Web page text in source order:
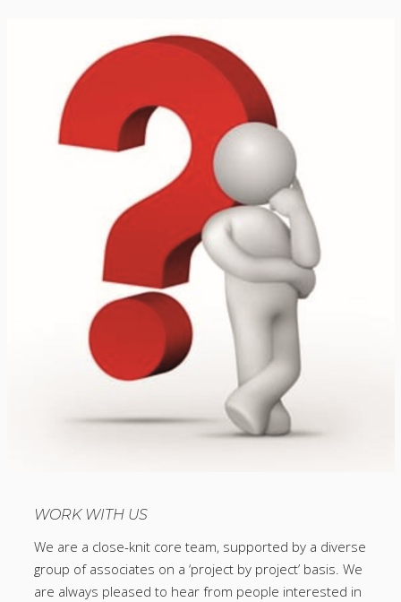
WORK WITH US
We are a close-knit core team, supported by a diverse
group of associates on a ‘project by project’ basis. We
are always pleased to hear from people interested in